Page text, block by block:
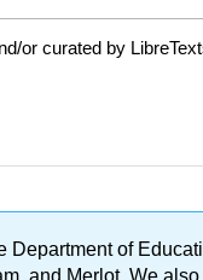
or curated by
Department of
and Merlot. We